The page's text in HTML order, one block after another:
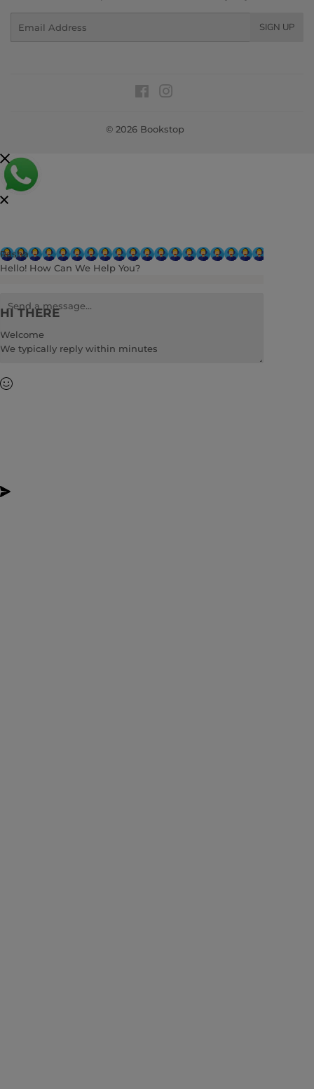
SIGN UP
Facebook
© 2026 Bookstop
HI THERE
Welcome
We typically reply within minutes
Rasha
Hello! How Can We Help You?